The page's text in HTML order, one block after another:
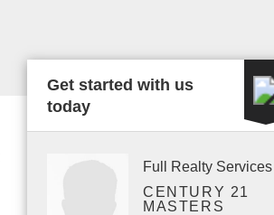
Get started with us
today
Full Realty Services
CENTURY 21
MASTERS